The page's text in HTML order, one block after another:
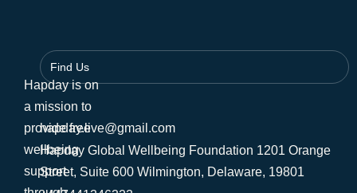
Hapday is on
a mission to
provide free
wellbeing
support
Find Us
hapday.live@gmail.com
Hapday Global Wellbeing Foundation 1201 Orange
Street, Suite 600 Wilmington, Delaware, 19801